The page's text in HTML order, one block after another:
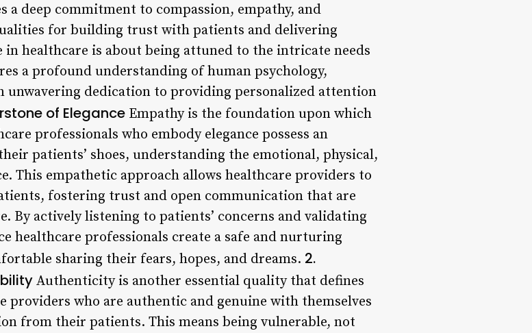
a deep commitment to compassion, empathy, and
for building trust with patients and delivering
in healthcare is about being attuned to the intricate needs
a profound understanding of human psychology,
unwavering dedication to providing personalized attention
of Elegance Empathy is the foundation upon which
professionals who embody elegance possess an
patients’ shoes, understanding the emotional, physical,
This empathetic approach allows healthcare providers to
fostering trust and open communication that are
By actively listening to patients’ concerns and validating
healthcare professionals create a safe and nurturing
sharing their fears, hopes, and dreams. 2.
Authenticity is another essential quality that defines
providers who are authentic and genuine with themselves
from their patients. This means being vulnerable, not